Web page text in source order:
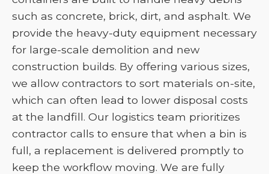
such as concrete, brick, dirt, and asphalt. We
provide the heavy-duty equipment necessary
for large-scale demolition and new
construction builds. By offering various sizes,
we allow contractors to sort materials on-site,
which can often lead to lower disposal costs
at the landfill. Our logistics team prioritizes
contractor calls to ensure that when a bin is
full, a replacement is delivered promptly to
keep the workflow moving. We are fully